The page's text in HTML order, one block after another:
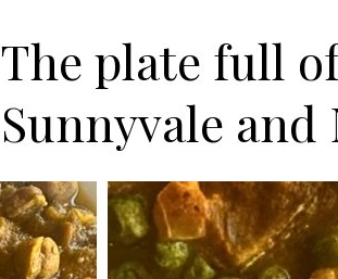
The plate full
Sunnyvale and